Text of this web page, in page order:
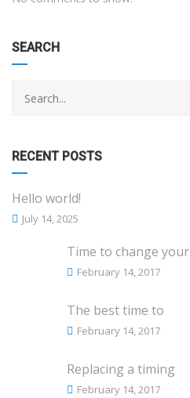
SEARCH
RECENT POSTS
Hello world!
July 14, 2025
Time to change your
February 14, 2017
The best time to
February 14, 2017
Replacing a timing
February 14, 2017